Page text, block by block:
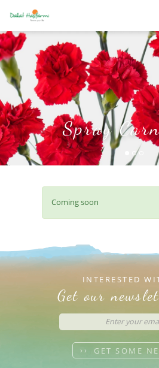
Spray
Coming soon
INTERESTED
Get our
GET SOME